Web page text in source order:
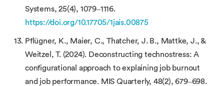
Systems, 25(4), 1079–1116.
https://doi.org/10.17705/1jais.00875
Pflügner, K., Maier, C., Thatcher, J. B., Mattke, J., &
Weitzel, T. (2024). Deconstructing technostress: A
configurational approach to explaining job burnout
and job performance. MIS Quarterly, 48(2), 679–698.